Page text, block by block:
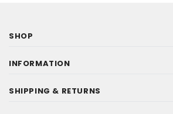
SHOP
INFORMATION
SHIPPING & RETURNS